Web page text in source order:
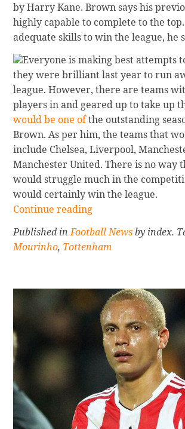
by Harry Kane. Brown says his
highly capable to complete to the
adequate skills to win the league, he
Everyone is making best attempts
they were brilliant last year to run
league. However, there are teams
players in and geared up to take up
would be one ofthe outstanding
Brown. As per him, the teams that
include Chelsea, Liverpool,
Manchester United. There is no way
would struggle much in the
would certainly win the league.
Continue
Wes
Brown’s
Champions
League
Continue reading
Published inFootball Newsby index.
Mourinho, Tottenham
Sidebar